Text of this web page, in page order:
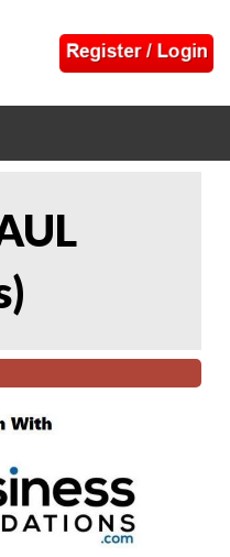
)